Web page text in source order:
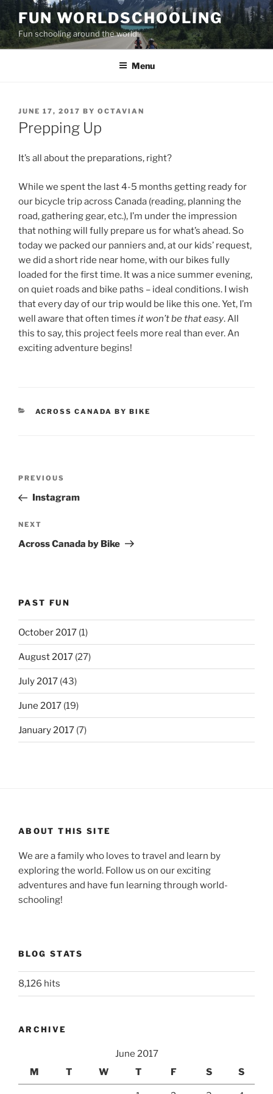
Skip
content
FUN WORLDSCHOOLING
Fun schooling around the world
Menu
POSTED
ON
JUNE 17, 2017 BY OCTAVIAN
Prepping Up
It’s all about the preparations, right?
While we spent the last 4-5 months getting ready for
our bicycle trip across Canada (reading, planning the
road, gathering gear, etc.), I’m under the impression
that nothing will fully prepare us for what’s ahead. So
today we packed our panniers and, at our kids’ request,
we did a short ride near home, with our bikes fully
loaded for the first time. It was a nice summer evening,
on quiet roads and bike paths – ideal conditions. I wish
that every day of our trip would be like this one. Yet, I’m
well aware that often times it won’t be that easy. All
this to say, this project feels more real than ever. An
exciting adventure begins!
CATEGORIES
ACROSS CANADA BY BIKE
Previous
Post
PREVIOUS
Instagram
Next
Post
NEXT
Across Canada by Bike
PAST FUN
October 2017 (1)
August 2017 (27)
July 2017 (43)
June 2017 (19)
January 2017 (7)
ABOUT THIS SITE
We are a family who loves to travel and learn by
exploring the world. Follow us on our exciting
adventures and have fun learning through world-
schooling!
BLOG STATS
8,126 hits
ARCHIVE
June 2017
M
T W T F S S